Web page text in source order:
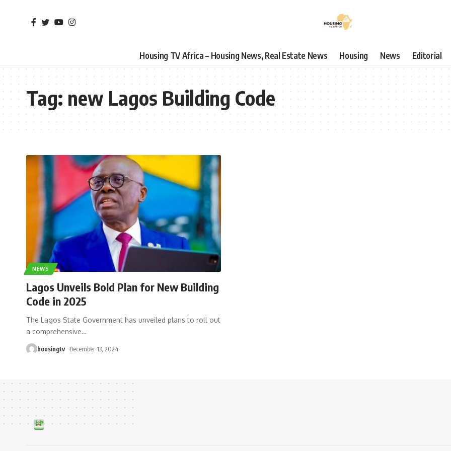
Housing TV Africa – Housing News, Real Estate News Housing News Editorial
Tag:new Lagos Building Code
NEWS
Lagos Unveils Bold Plan for New Building
Code in 2025
The Lagos State Government has unveiled plans to roll out
a comprehensive…
housingtv December 13, 2024